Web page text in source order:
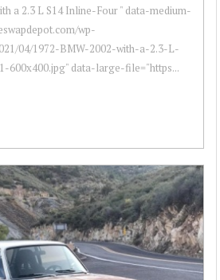
a 2.3 L S14 Inline-Four " data-medium-
wp-
04/1972-BMW-2002-with-a-2.3-L-
600x400.jpg" data-large-file="https...